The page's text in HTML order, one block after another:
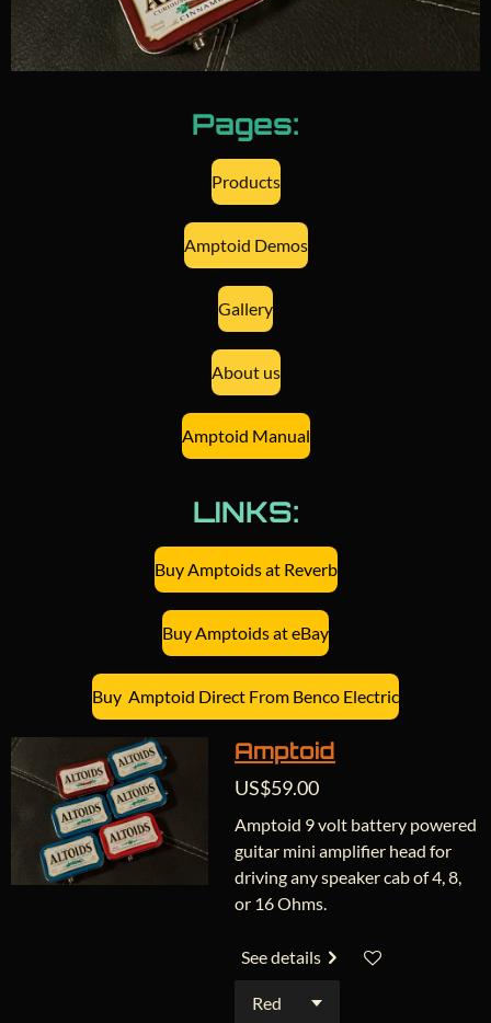
Pages:
Products
Amptoid Demos
Gallery
About us
Amptoid Manual
LINKS:
Buy Amptoids at Reverb
Buy Amptoids at eBay
Buy Amptoid Direct From Benco Electric
Amptoid
US$59.00
Amptoid 9 volt battery powered
guitar mini amplifier head for
driving any speaker cab of 4, 8,
or 16 Ohms.
See details